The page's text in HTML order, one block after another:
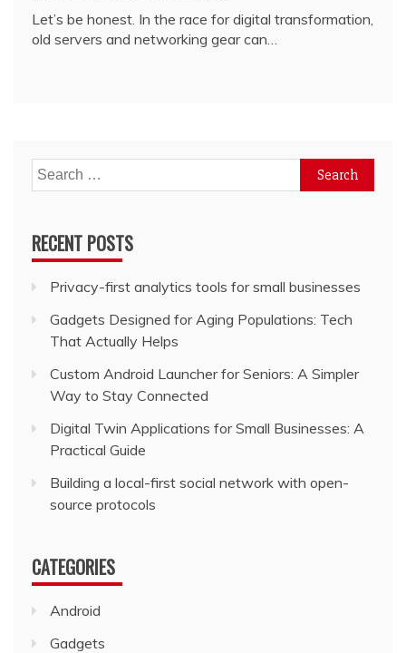
Let’s be honest. In the race for digital transformation,
old servers and networking gear can…
Search
for:
RECENT POSTS
Privacy-first analytics tools for small businesses
Gadgets Designed for Aging Populations: Tech
That Actually Helps
Custom Android Launcher for Seniors: A Simpler
Way to Stay Connected
Digital Twin Applications for Small Businesses: A
Practical Guide
Building a local-first social network with open-
source protocols
CATEGORIES
Android
Gadgets